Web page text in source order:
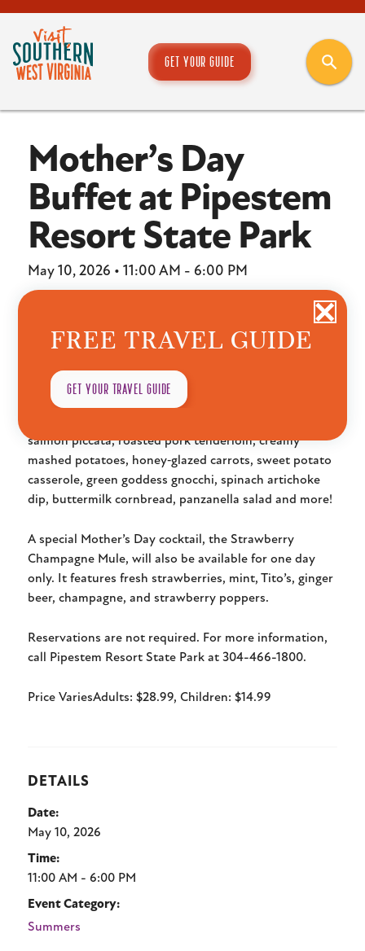
GET YOUR GUIDE
Explore
Plan
Blog
Mother’s Day
Buffet at Pipestem
Resort State Park
May 10, 2026 • 11:00 AM - 6:00 PM
Make this Mother’s Day unforgettable with a scenic
Room.
salmon piccata, roasted pork tenderloin, creamy
mashed potatoes, honey‑glazed carrots, sweet potato
casserole, green goddess gnocchi, spinach artichoke
dip, buttermilk cornbread, panzanella salad and more!
A special Mother’s Day cocktail, the Strawberry
Champagne Mule, will also be available for one day
only. It features fresh strawberries, mint, Tito’s, ginger
beer, champagne, and strawberry poppers.
Reservations are not required. For more information,
call Pipestem Resort State Park at 304-466-1800.
Price VariesAdults: $28.99, Children: $14.99
DETAILS
Date:
May 10, 2026
Time:
11:00 AM - 6:00 PM
Event Category:
Summers
FREE TRAVEL GUIDE
GET YOUR TRAVEL GUIDE